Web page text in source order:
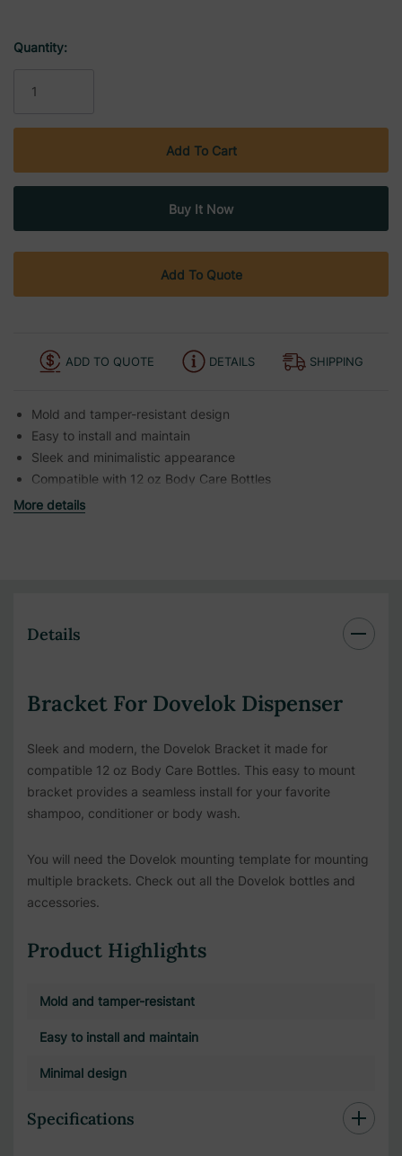
Stock:
Quantity:
Add To Quote
ADD TO QUOTE DETAILS SHIPPING
Mold and tamper-resistant design
Easy to install and maintain
Sleek and minimalistic appearance
Compatible with 12 oz Body Care Bottles
More details
Details
Bracket For Dovelok Dispenser
Sleek and modern, the Dovelok Bracket it made for
compatible 12 oz Body Care Bottles. This easy to mount
bracket provides a seamless install for your favorite
shampoo, conditioner or body wash.
You will need the Dovelok mounting template for mounting
multiple brackets. Check out all the Dovelok bottles and
accessories.
Product Highlights
Mold and tamper-resistant
Easy to install and maintain
Minimal design
Specifications